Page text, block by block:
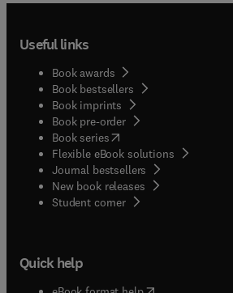
Useful links
Book awards
Book bestsellers
Book imprints
Book pre-order
Book series(opens in new tab/window
Flexible eBook solutions
Journal bestsellers
New book releases
Student corner( opens in new tab/
Quick help